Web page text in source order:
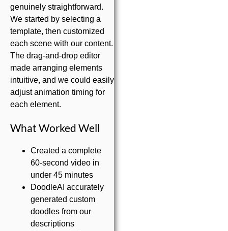
genuinely straightforward.
We started by selecting a
template, then customized
each scene with our content.
The drag-and-drop editor
made arranging elements
intuitive, and we could easily
adjust animation timing for
each element.
What Worked Well
Created a complete
60-second video in
under 45 minutes
DoodleAI accurately
generated custom
doodles from our
descriptions